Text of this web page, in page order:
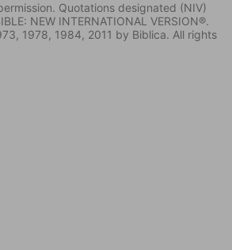
Quotations designated (NIV)
NEW INTERNATIONAL VERSION®.
1978, 1984, 2011 by Biblica. All rights